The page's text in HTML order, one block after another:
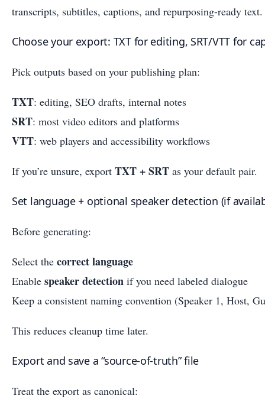
transcripts, subtitles, captions, and repurposing-ready text.
Choose your export: TXT for editing, SRT/VTT for
Pick outputs based on your publishing plan:
TXT: editing, SEO drafts, internal notes
SRT: most video editors and platforms
VTT: web players and accessibility workflows
If you’re unsure, export TXT + SRT as your default pair.
Set language + optional speaker detection (if
Before generating:
Select the correct language
Enable speaker detection if you need labeled dialogue
Keep a consistent naming convention (Speaker 1, Host,
This reduces cleanup time later.
Export and save a “source-of-truth” file
Treat the export as canonical: